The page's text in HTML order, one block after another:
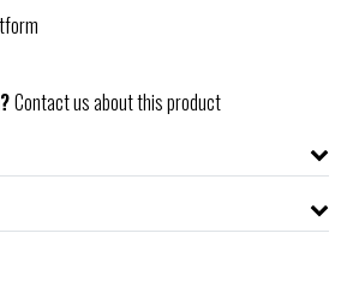
Contact us about this product